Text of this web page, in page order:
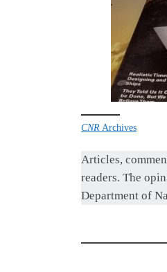
CNR Archives
Articles,
readers. The
Department of